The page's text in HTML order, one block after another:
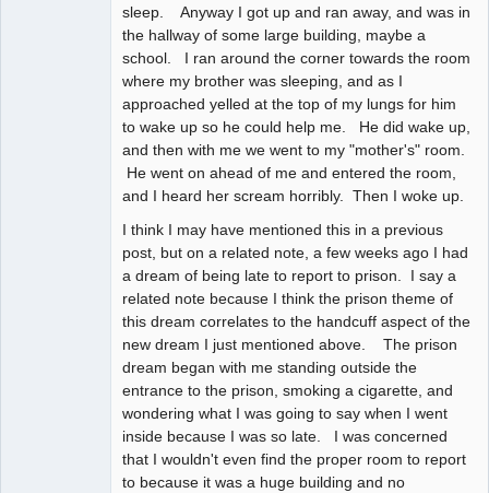
sleep. Anyway I got up and ran away, and was in
the hallway of some large building, maybe a
school. I ran around the corner towards the room
where my brother was sleeping, and as I
approached yelled at the top of my lungs for him
to wake up so he could help me. He did wake up,
and then with me we went to my "mother's" room.
He went on ahead of me and entered the room,
and I heard her scream horribly. Then I woke up.
I think I may have mentioned this in a previous
post, but on a related note, a few weeks ago I had
a dream of being late to report to prison. I say a
related note because I think the prison theme of
this dream correlates to the handcuff aspect of the
new dream I just mentioned above. The prison
dream began with me standing outside the
entrance to the prison, smoking a cigarette, and
wondering what I was going to say when I went
inside because I was so late. I was concerned
that I wouldn't even find the proper room to report
to because it was a huge building and no